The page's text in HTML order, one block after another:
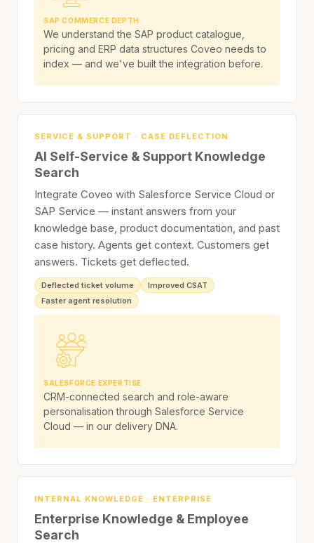
SAP COMMERCE DEPTH
We understand the SAP product catalogue,
pricing and ERP data structures Coveo needs to
index — and we've built the integration before.
SERVICE & SUPPORT · CASE DEFLECTION
AI Self-Service & Support Knowledge
Search
Integrate Coveo with Salesforce Service Cloud or
SAP Service — instant answers from your
knowledge base, product documentation, and past
case history. Agents get context. Customers get
answers. Tickets get deflected.
Deflected ticket volume
Improved CSAT
Faster agent resolution
SALESFORCE EXPERTISE
CRM-connected search and role-aware
personalisation through Salesforce Service
Cloud — in our delivery DNA.
INTERNAL KNOWLEDGE · ENTERPRISE
Enterprise Knowledge & Employee
Search